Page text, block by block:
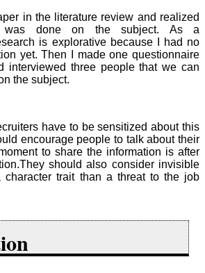
in the literature review and realized
was done on the subject. As a
is explorative because I had no
yet. Then I made one questionnaire
interviewed three people that we can
the subject.
have to be sensitized about this
encourage people to talk about their
to share the information is after
should also consider invisible
character trait than a threat to the job